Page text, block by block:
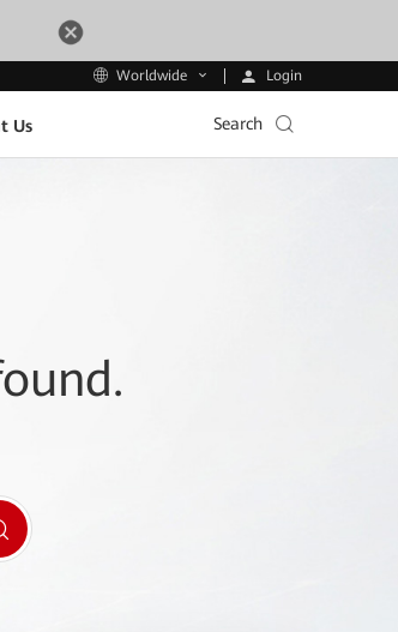
Worldwide Login
Us Search